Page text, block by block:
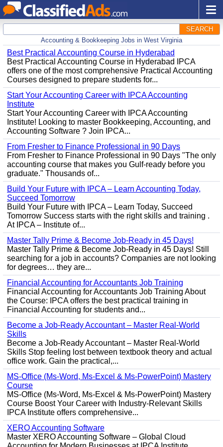
SEARCH
Accounting & Bookkeeping Jobs in West Virginia
Best Practical Accounting Course in Hyderabad
Best Practical Accounting Course in Hyderabad IPCA
offers one of the most comprehensive Practical Accounting
Courses designed to prepare students for...
Start Your Accounting Career with IPCA Accounting
Institute
Start Your Accounting Career with IPCA Accounting
Institute! Looking to master Bookkeeping, Accounting, and
Accounting Software ? Join IPCA...
From Fresher to Finance Professional in 90 Days
From Fresher to Finance Professional in 90 Days "The only
accounting course that makes you Gulf-ready before you
graduate." Thousands of...
Build Your Future with IPCA – Learn Accounting Today,
Succeed Tomorrow
Build Your Future with IPCA – Learn Today, Succeed
Tomorrow Success starts with the right skills and training .
At IPCA – Institute of...
Master Tally Prime & Become Job-Ready in 45 Days!
Master Tally Prime & Become Job-Ready in 45 Days! Still
searching for a job in accounts? Companies are not looking
for degrees… they are...
Financial Accounting for Accountants Job Training
Financial Accounting for Accountants Job Training About
the Course: IPCA offers the best practical training in
Financial Accounting for students and...
Become a Job-Ready Accountant – Master Real-World
Skills
Become a Job-Ready Accountant – Master Real-World
Skills Stop feeling lost between textbook theory and actual
office work. Gain the practical,...
MS-Office (Ms-Word, Ms-Excel & Ms-PowerPoint) Mastery
Course
MS-Office (Ms-Word, Ms-Excel & Ms-PowerPoint) Mastery
Course Boost Your Career with Industry-Relevant Skills
IPCA Institute offers comprehensive...
XERO Accounting Software
Master XERO Accounting Software – Global Cloud